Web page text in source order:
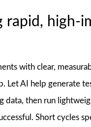
rapid, high-
with clear,
Let AI help generate
data, then run
Short cycles